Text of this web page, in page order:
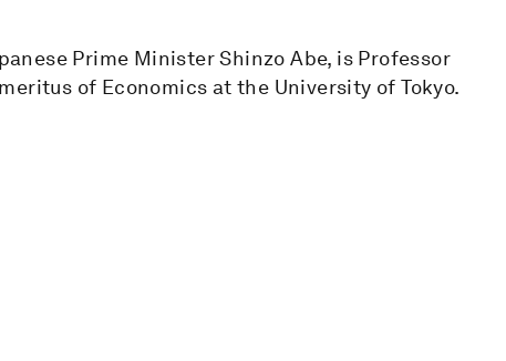
Prime Minister Shinzo Abe, is Professor
of Economics at the University of Tokyo.